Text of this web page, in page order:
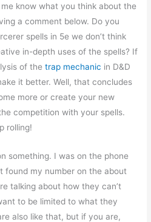
know what you think about the
a comment below. Do you
spells in 5e we don’t think
in-depth uses of the spells? If
of thetrap mechanic in D&D
it better. Well, that concludes
more or create your new
competition with your spells.
rolling!
something. I was on the phone
found my number on the about
talking about how they can’t
to be limited to what they
also like that, but if you are,